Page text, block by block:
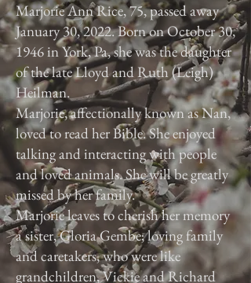
Marjorie Ann Rice, 75, passed away
January 30, 2022. Born on October 30,
1946 in York, Pa, she was the daughter
of the late Lloyd and Ruth (Leigh)
Heilman.
Marjorie, affectionally known as Nan,
loved to read her Bible. She enjoyed
talking and interacting with people
and loved animals. She will be greatly
missed by her family.
Marjorie leaves to cherish her memory
a sister, Gloria Gembe; loving family
and caretakers, who were like
grandchildren, Vickie and Richard